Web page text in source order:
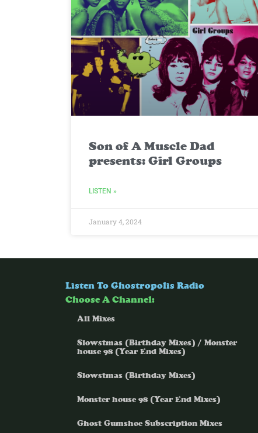
Son of A Muscle Dad
presents: Girl Groups
LISTEN »
January 4, 2024
Listen To Ghostropolis Radio
Choose A Channel:
All Mixes
Slowstmas (Birthday Mixes) / Monster
house 98 (Year End Mixes)
Slowstmas (Birthday Mixes)
Monster house 98 (Year End Mixes)
Ghost Gumshoe Subscription Mixes